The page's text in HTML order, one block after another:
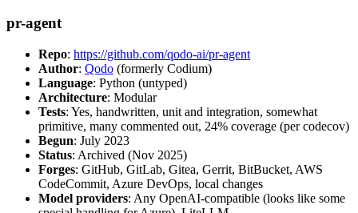
pr-agent
Repo: https://github.com/qodo-ai/pr-agent
Author: Qodo (formerly Codium)
Language: Python (untyped)
Architecture: Modular
Tests: Yes, handwritten, unit and integration, somewhat
primitive, many commented out, 24% coverage (per codecov)
Begun: July 2023
Status: Archived (Nov 2025)
Forges: GitHub, GitLab, Gitea, Gerrit, BitBucket, AWS
CodeCommit, Azure DevOps, local changes
Model providers: Any OpenAI-compatible (looks like some